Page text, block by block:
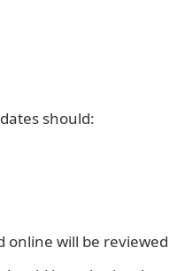
should:
online will be reviewed